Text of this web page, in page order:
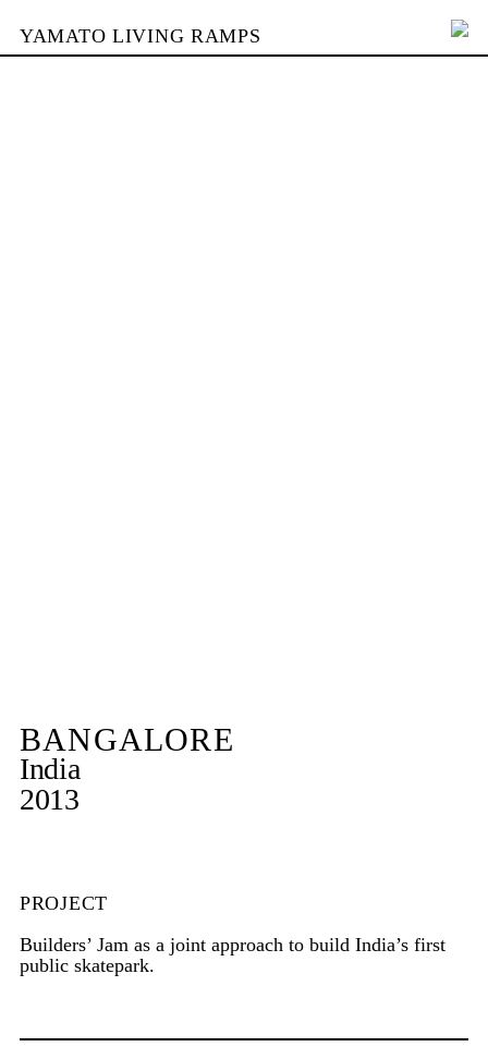
YAMATO LIVING RAMPS
BANGALORE
India
2013
PROJECT
Builders’ Jam as a joint approach to build India’s first
public skatepark.